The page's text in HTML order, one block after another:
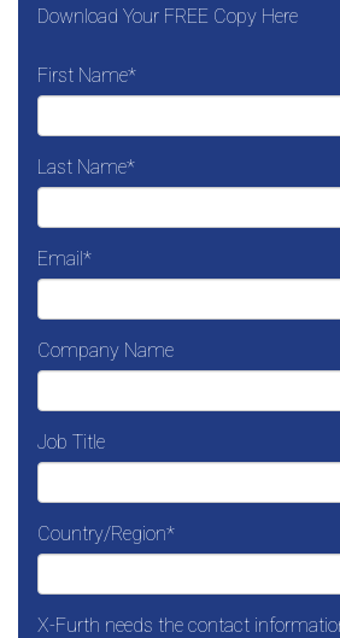
Download Your FREE Copy Here
First Name*
Last Name*
Email*
Company Name
Job Title
Country/Region*
X-Furth needs the contact